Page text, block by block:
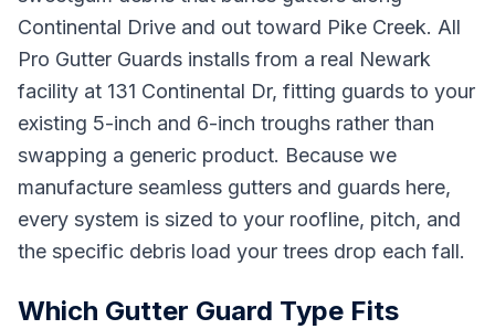
Continental Drive and out toward Pike Creek. All
Pro Gutter Guards installs from a real Newark
facility at 131 Continental Dr, fitting guards to your
existing 5-inch and 6-inch troughs rather than
swapping a generic product. Because we
manufacture seamless gutters and guards here,
every system is sized to your roofline, pitch, and
the specific debris load your trees drop each fall.
Which Gutter Guard Type Fits